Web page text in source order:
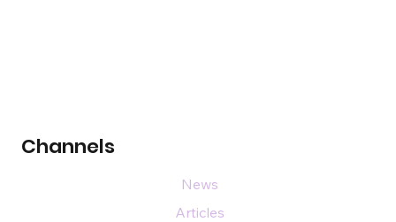
Channels
News
Articles